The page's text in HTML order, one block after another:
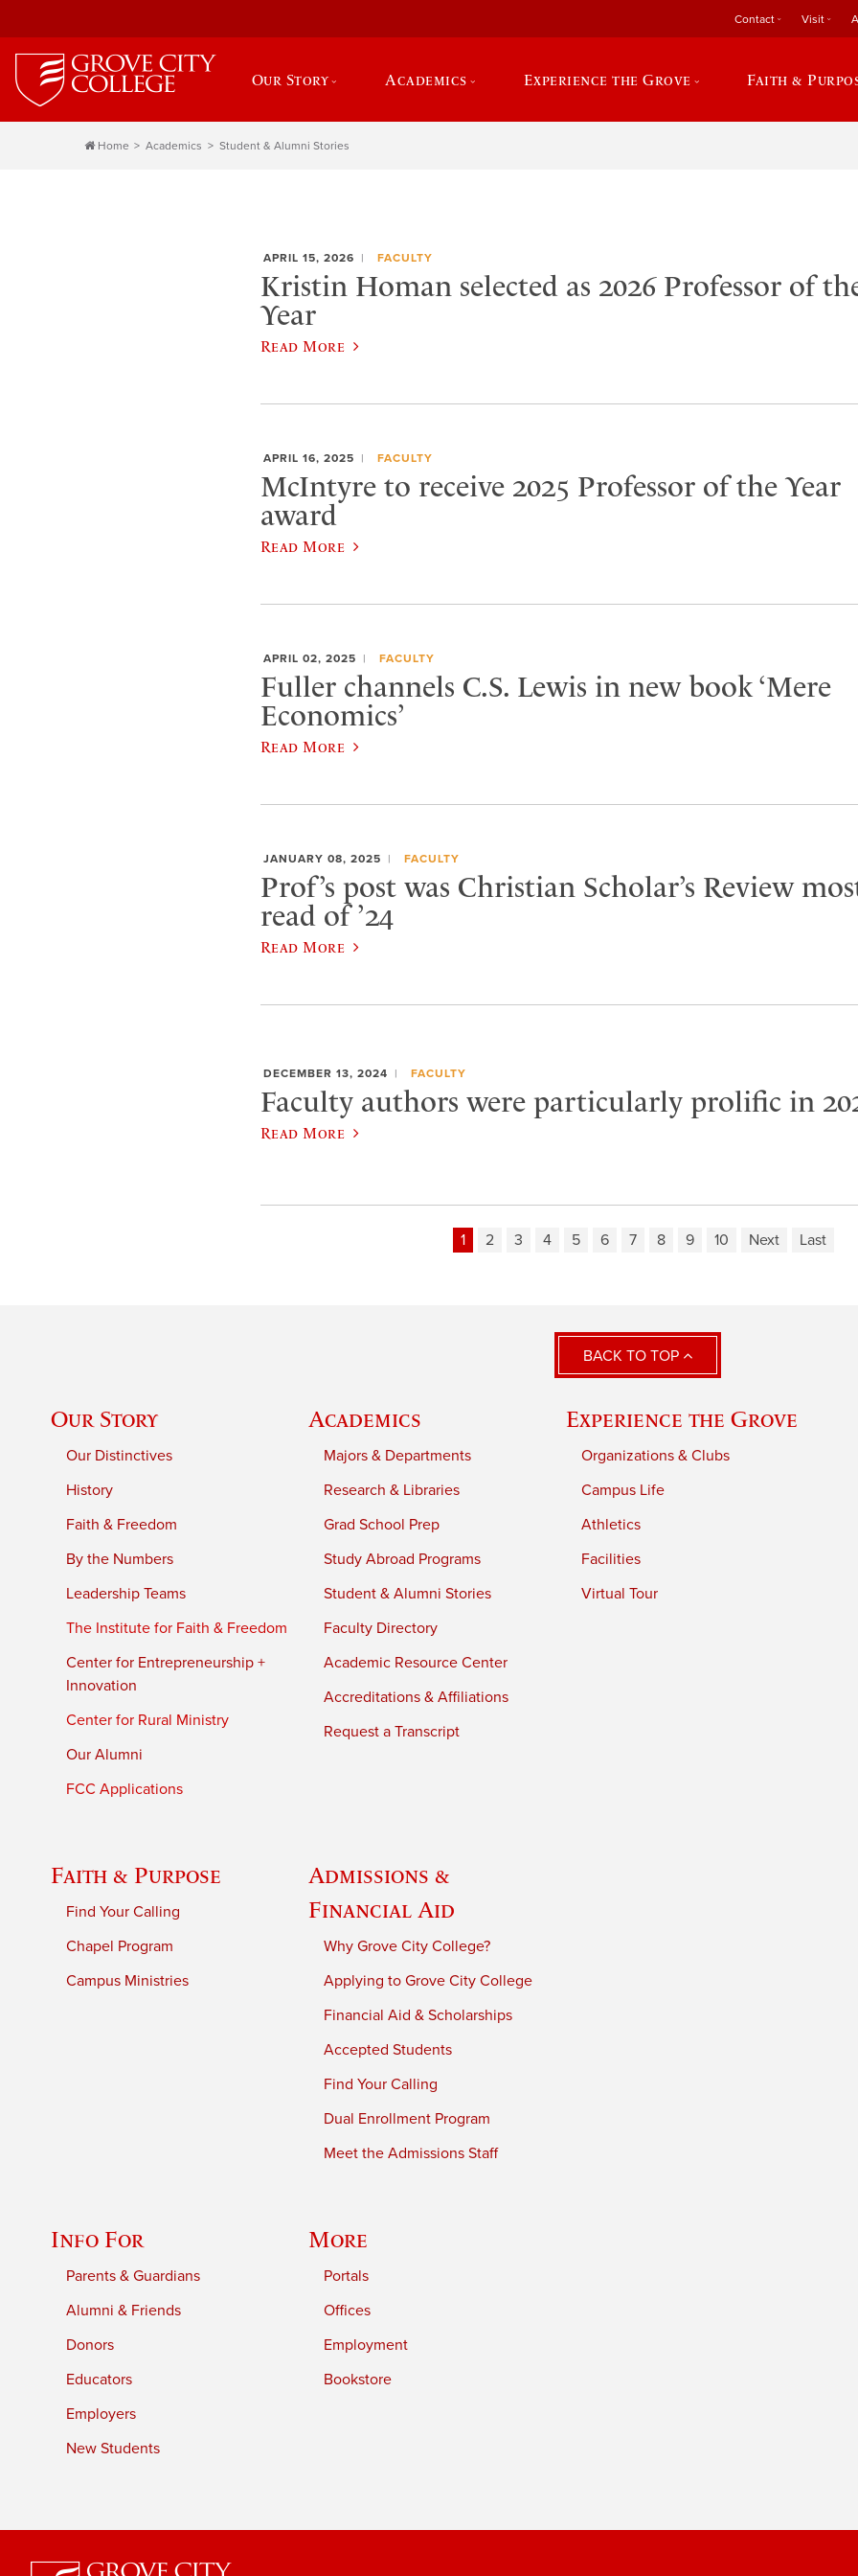
Contact Visit
Our Story Academics Experience the Grove Faith &
Home Academics Student & Alumni Stories
APRIL 15, 2026 FACULTY
Kristin Homan selected as 2026 Professor of
Year
Read More
APRIL 16, 2025 FACULTY
McIntyre to receive 2025 Professor of the Year
award
Read More
APRIL 02, 2025 FACULTY
Fuller channels C.S. Lewis in new book ‘Mere
Economics’
Read More
JANUARY 08, 2025 FACULTY
Prof’s post was Christian Scholar’s Review
read of ’24
Read More
DECEMBER 13, 2024 FACULTY
Faculty authors were particularly prolific in
Read More
1 2 3 4 5 6 7 8 9 10 Next Last
BACK TO TOP
Our Story
Our Distinctives
History
Faith & Freedom
By the Numbers
Leadership Teams
The Institute for Faith & Freedom
Center for Entrepreneurship +
Innovation
Center for Rural Ministry
Our Alumni
FCC Applications
Academics
Majors & Departments
Research & Libraries
Grad School Prep
Study Abroad Programs
Student & Alumni Stories
Faculty Directory
Academic Resource Center
Accreditations & Affiliations
Request a Transcript
Experience the Grove
Organizations & Clubs
Campus Life
Athletics
Facilities
Virtual Tour
Faith & Purpose
Find Your Calling
Chapel Program
Campus Ministries
Admissions &
Financial Aid
Why Grove City College?
Applying to Grove City College
Financial Aid & Scholarships
Accepted Students
Find Your Calling
Dual Enrollment Program
Meet the Admissions Staff
Info For
Parents & Guardians
Alumni & Friends
Donors
Educators
Employers
New Students
More
Portals
Offices
Employment
Bookstore